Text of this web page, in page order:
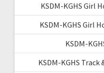
KSDM-KGHS Girl
KSDM-KGHS Girl
KSDM-
KSDM-KGHS Track